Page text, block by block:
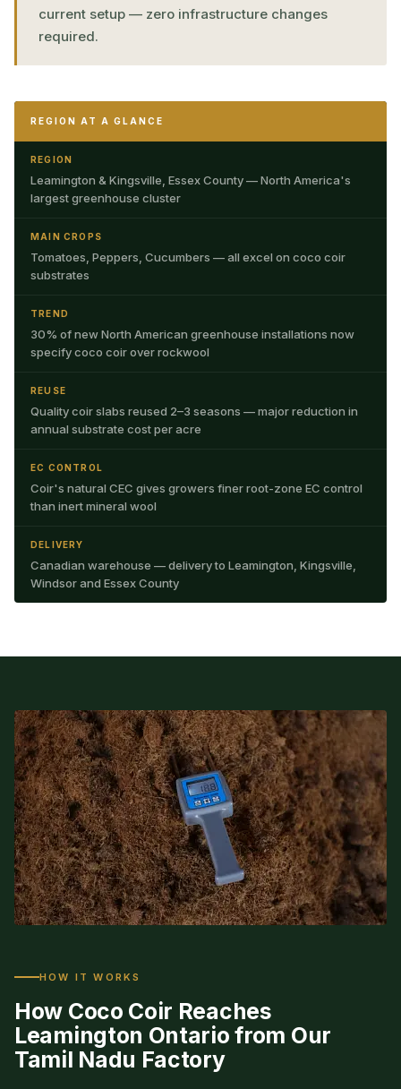
current setup — zero infrastructure changes
required.
REGION AT A GLANCE
REGION
Leamington & Kingsville, Essex County — North America's
largest greenhouse cluster
MAIN CROPS
Tomatoes, Peppers, Cucumbers — all excel on coco coir
substrates
TREND
30% of new North American greenhouse installations now
specify coco coir over rockwool
REUSE
Quality coir slabs reused 2–3 seasons — major reduction in
annual substrate cost per acre
EC CONTROL
Coir's natural CEC gives growers finer root-zone EC control
than inert mineral wool
DELIVERY
Canadian warehouse — delivery to Leamington, Kingsville,
Windsor and Essex County
MADE IN TAMIL NADU · STOCKED IN OUR
From coconut husk
to your greenhouse floor
HOW IT WORKS
How Coco Coir Reaches
Leamington Ontario from Our
Tamil Nadu Factory